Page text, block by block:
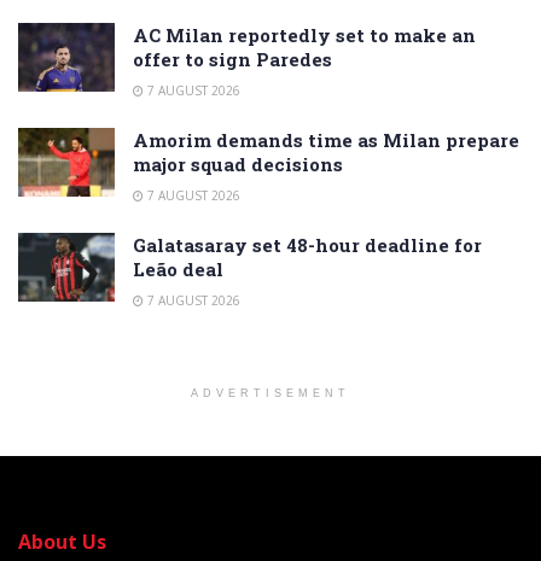
AC Milan reportedly set to make an
offer to sign Paredes
7 AUGUST 2026
Amorim demands time as Milan prepare
major squad decisions
7 AUGUST 2026
Galatasaray set 48-hour deadline for
Leão deal
7 AUGUST 2026
ADVERTISEMENT
About Us